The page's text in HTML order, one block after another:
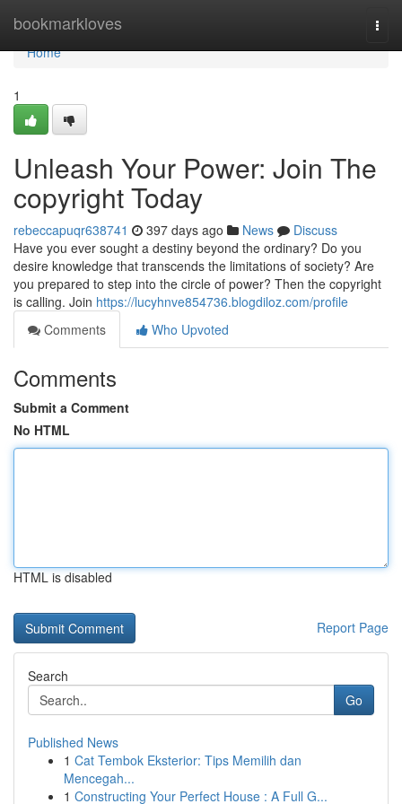
bookmarkloves
Home
Home
1
Unleash Your Power: Join The
copyright Today
rebeccapuqr638741 397 days ago News
Discuss
Have you ever sought a destiny beyond the ordinary? Do you
desire knowledge that transcends the limitations of society? Are
you prepared to step into the circle of power? Then the copyright
is calling. Join https://lucyhnve854736.blogdiloz.com/profile
Comments
Who Upvoted
Comments
Submit a Comment
No HTML
HTML is disabled
Report Page
Search
Go
Published News
1 Cat Tembok Eksterior: Tips Memilih dan
Mencegah...
1 Constructing Your Perfect House : A Full G...